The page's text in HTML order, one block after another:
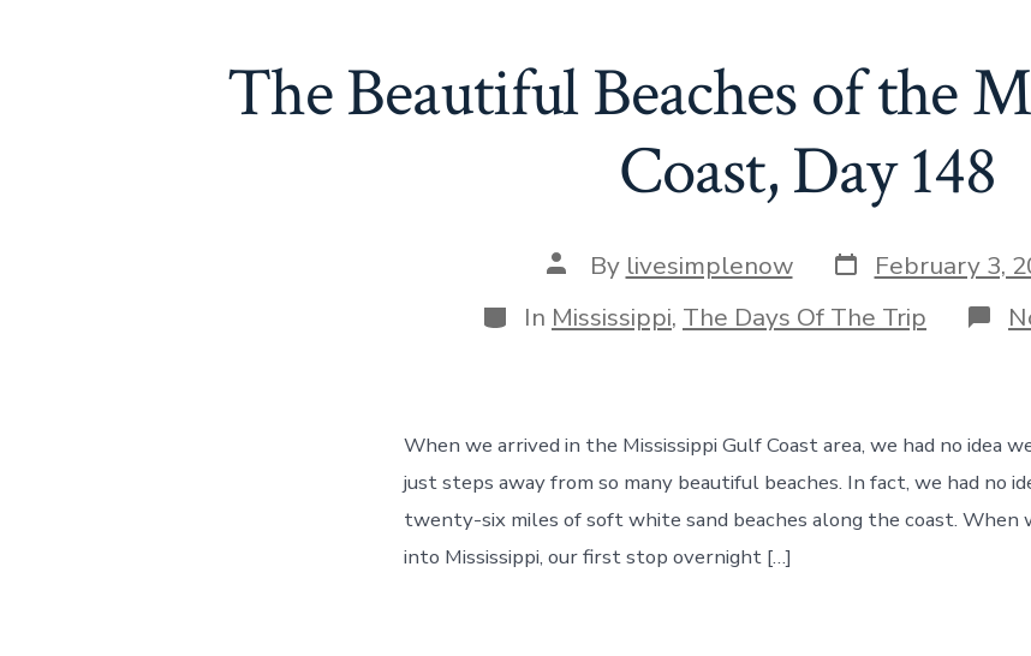
The Beautiful Beaches of the
Coast, Day 148
Post
author
By livesimplenow Post
date
February 3,
Categories
In Mississippi, The Days Of The Trip
When we arrived in the Mississippi Gulf Coast area, we had no idea
just steps away from so many beautiful beaches. In fact, we had no
twenty-six miles of soft white sand beaches along the coast. When
into Mississippi, our first stop overnight […]